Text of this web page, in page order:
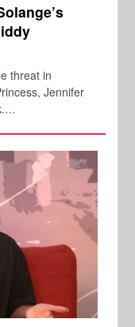
threat in
Jennifer